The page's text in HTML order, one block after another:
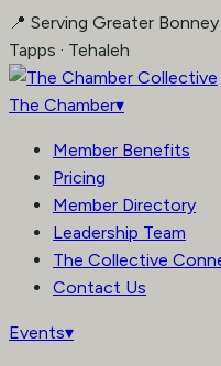
Skip
to
content
📍 Serving Greater Bonney
Tapps · Tehaleh
The Chamber▾
Member Benefits
Pricing
Member Directory
Leadership Team
The Collective
Contact Us
Events▾